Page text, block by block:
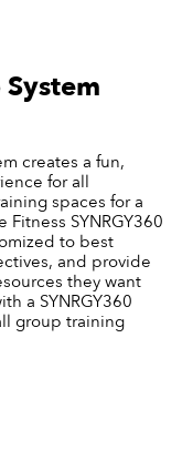
System
creates a fun,
for all
spaces for a
SYNRGY360
to best
and provide
they want
a SYNRGY360
group training